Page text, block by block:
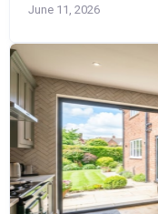
June 11, 2026